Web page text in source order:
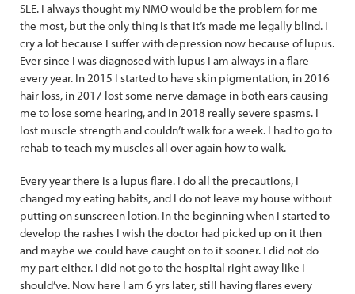
SLE. I always thought my NMO would be the problem for me
the most, but the only thing is that it’s made me legally blind. I
cry a lot because I suffer with depression now because of lupus.
Ever since I was diagnosed with lupus I am always in a flare
every year. In 2015 I started to have skin pigmentation, in 2016
hair loss, in 2017 lost some nerve damage in both ears causing
me to lose some hearing, and in 2018 really severe spasms. I
lost muscle strength and couldn’t walk for a week. I had to go to
rehab to teach my muscles all over again how to walk.
Every year there is a lupus flare. I do all the precautions, I
changed my eating habits, and I do not leave my house without
putting on sunscreen lotion. In the beginning when I started to
develop the rashes I wish the doctor had picked up on it then
and maybe we could have caught on to it sooner. I did not do
my part either. I did not go to the hospital right away like I
should’ve. Now here I am 6 yrs later, still having flares every